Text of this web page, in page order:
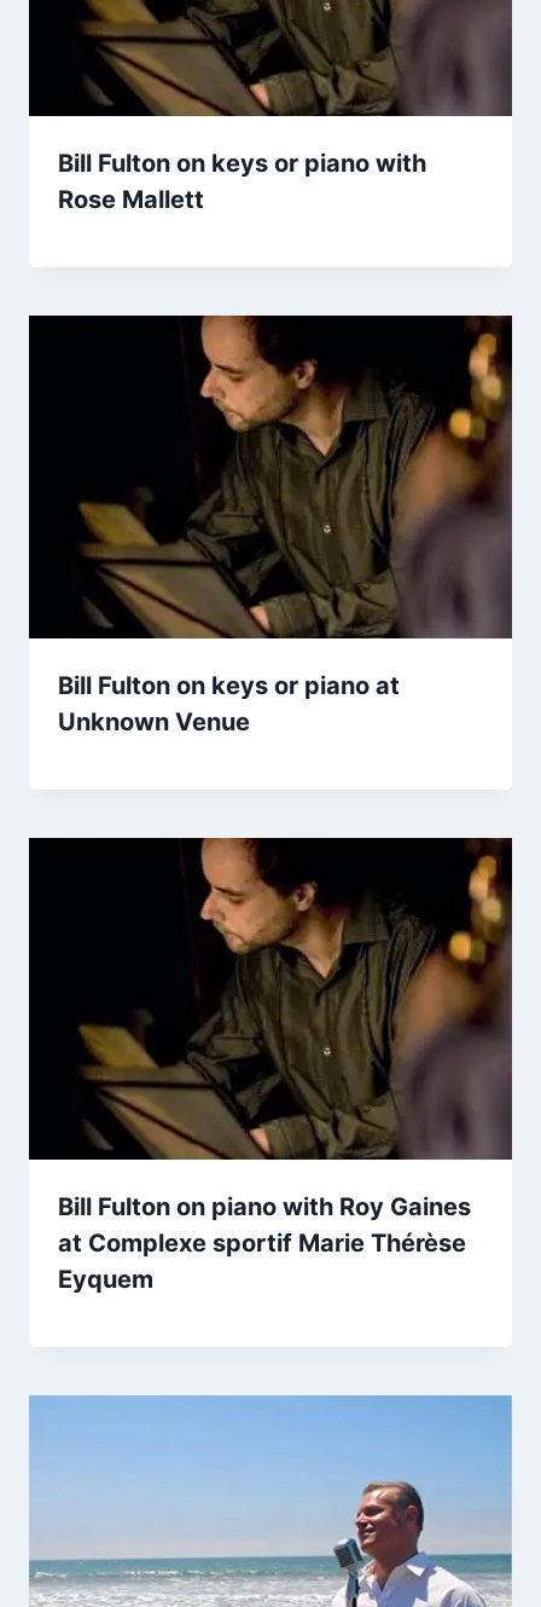
Bill Fulton on keys or piano with
Rose Mallett
Bill Fulton on keys or piano at
Unknown Venue
Bill Fulton on piano with Roy Gaines
at Complexe sportif Marie Thérèse
Eyquem